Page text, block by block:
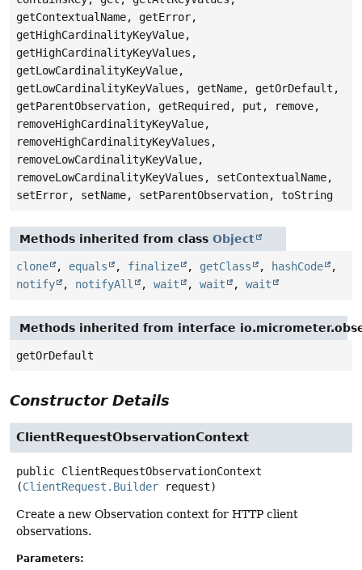
getContextualName, getError,
getHighCardinalityKeyValue,
getHighCardinalityKeyValues,
getLowCardinalityKeyValue,
getLowCardinalityKeyValues, getName, getOrDefault,
getParentObservation, getRequired, put, remove,
removeHighCardinalityKeyValue,
removeHighCardinalityKeyValues,
removeLowCardinalityKeyValue,
removeLowCardinalityKeyValues, setContextualName,
setError, setName, setParentObservation, toString
Methods inherited from class Object
clone , equals , finalize , getClass , hashCode
,
notify
, notifyAll , wait , wait , wait
Methods inherited from interface
getOrDefault
Constructor Details
ClientRequestObservationContext
public ClientRequestObservationContext
(ClientRequest.Builder request)
Create a new Observation context for HTTP client
observations.
Parameters: